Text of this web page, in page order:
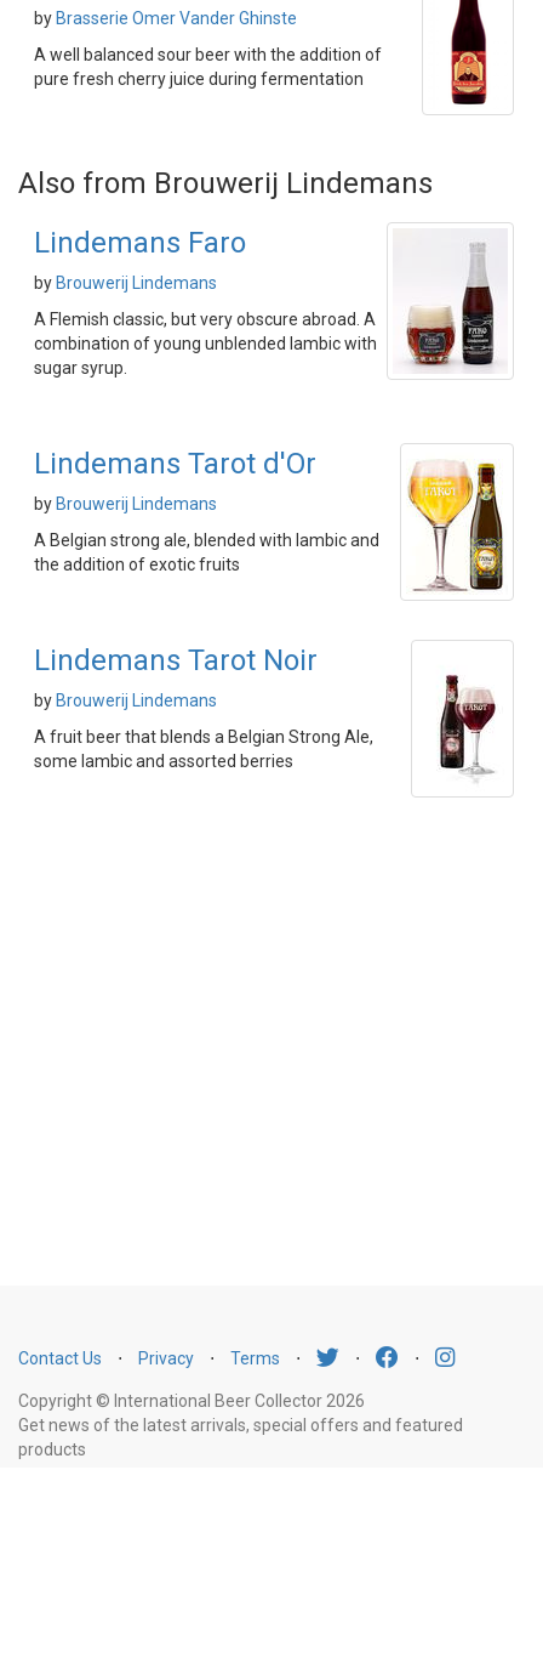
by Brasserie Omer Vander Ghinste
A well balanced sour beer with the addition of
pure fresh cherry juice during fermentation
Also from Brouwerij Lindemans
Lindemans Faro
by Brouwerij Lindemans
A Flemish classic, but very obscure abroad. A
combination of young unblended lambic with
sugar syrup.
Lindemans Tarot d'Or
by Brouwerij Lindemans
A Belgian strong ale, blended with lambic and
the addition of exotic fruits
Lindemans Tarot Noir
by Brouwerij Lindemans
A fruit beer that blends a Belgian Strong Ale,
some lambic and assorted berries
Contact Us ⋅ Privacy ⋅ Terms ⋅ ⋅ ⋅
Copyright © International Beer Collector 2026
Get news of the latest arrivals, special offers and featured
products